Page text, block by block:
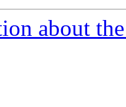
about